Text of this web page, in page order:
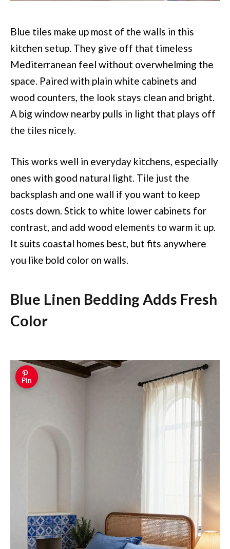
Blue tiles make up most of the walls in this
kitchen setup. They give off that timeless
Mediterranean feel without overwhelming the
space. Paired with plain white cabinets and
wood counters, the look stays clean and bright.
A big window nearby pulls in light that plays off
the tiles nicely.
This works well in everyday kitchens, especially
ones with good natural light. Tile just the
backsplash and one wall if you want to keep
costs down. Stick to white lower cabinets for
contrast, and add wood elements to warm it up.
It suits coastal homes best, but fits anywhere
you like bold color on walls.
Blue Linen Bedding Adds Fresh
Color
Pin